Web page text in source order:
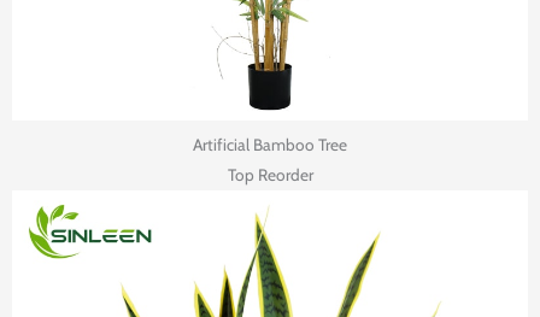
Artificial Bamboo Tree
Top Reorder